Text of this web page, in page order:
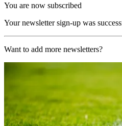
You are now subscribed
Your newsletter sign-up was
Want to add more newsletters?